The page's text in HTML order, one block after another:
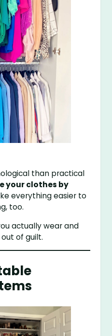
than practical
your clothes by
everything easier to
too.
actually wear and
of guilt.